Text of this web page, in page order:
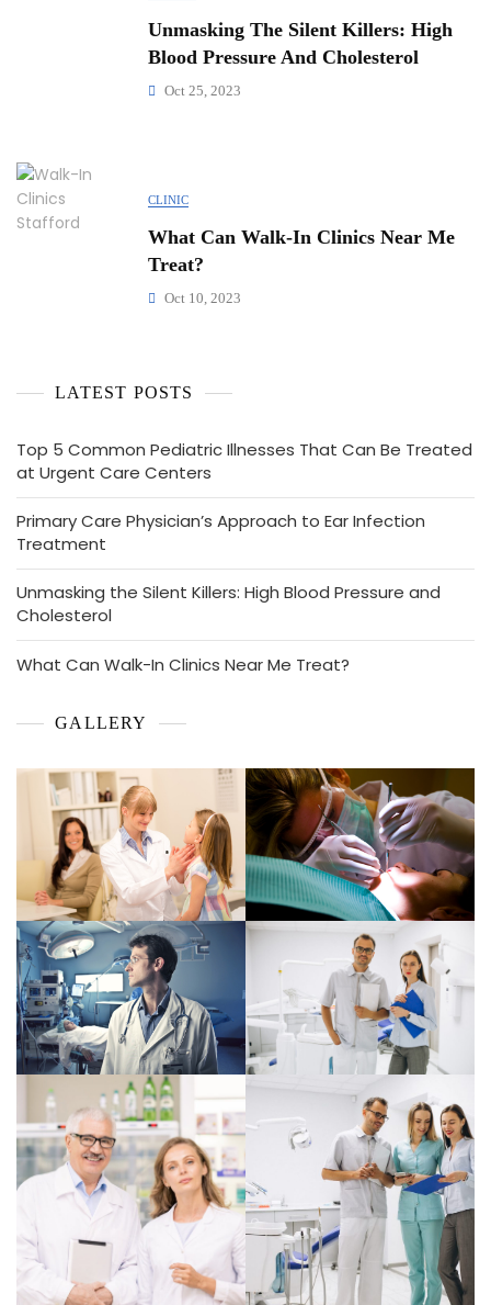
Unmasking The Silent Killers: High
Blood Pressure And Cholesterol
Oct 25, 2023
CLINIC
What Can Walk-In Clinics Near Me
Treat?
Oct 10, 2023
LATEST POSTS
Top 5 Common Pediatric Illnesses That Can Be Treated
at Urgent Care Centers
Primary Care Physician’s Approach to Ear Infection
Treatment
Unmasking the Silent Killers: High Blood Pressure and
Cholesterol
What Can Walk-In Clinics Near Me Treat?
GALLERY